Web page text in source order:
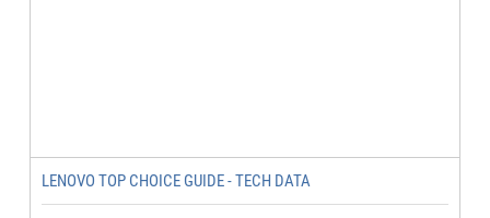
LENOVO TOP CHOICE GUIDE - TECH DATA